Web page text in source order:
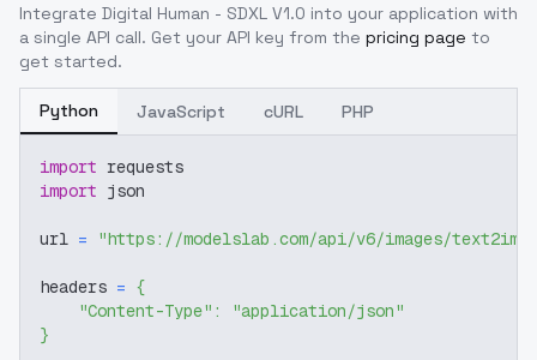
Integrate Digital Human - SDXL V1.0 into your application with
a single API call. Get your API key from the pricing page to
get started.
Python JavaScript cURL PHP
import requests
import json
url = "https://modelslab.com/api/v6/images/text2img"
headers = {
"Content-Type" :
"application/json"
}